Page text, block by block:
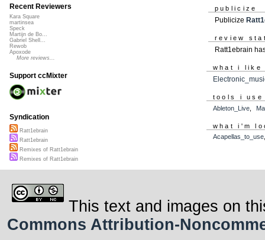
publicize
Publicize
review
Ratt1ebrain
what i like
tools i use
Ableton_Live,
what i'm
Acapellas_to_use
Recent Reviewers
Kara Square
martinsea
Speck
Martijn de Bo...
Gabriel Shell...
Rewob
Apoxode
More reviews...
Support ccMixter
Syndication
Ratt1ebrain
Ratt1ebrain
Remixes of Ratt1ebrain
Remixes of Ratt1ebrain
This text and images on
Commons Attribution-